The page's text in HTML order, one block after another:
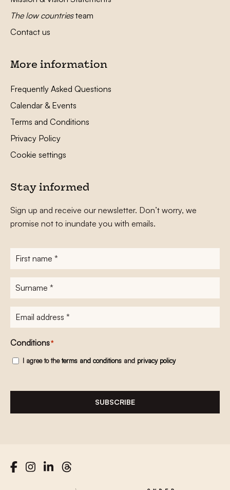
The low countriesteam
Contact us
More information
Frequently Asked Questions
Calendar & Events
Terms and Conditions
Privacy Policy
Cookie settings
Stay informed
Sign up and receive our newsletter. Don’t worry, we
promise not to inundate you with emails.
First
name*
Surname
E-
mailadres*
Conditions*
I agree to theterms and conditions and privacy policy
SUBSCRIBE